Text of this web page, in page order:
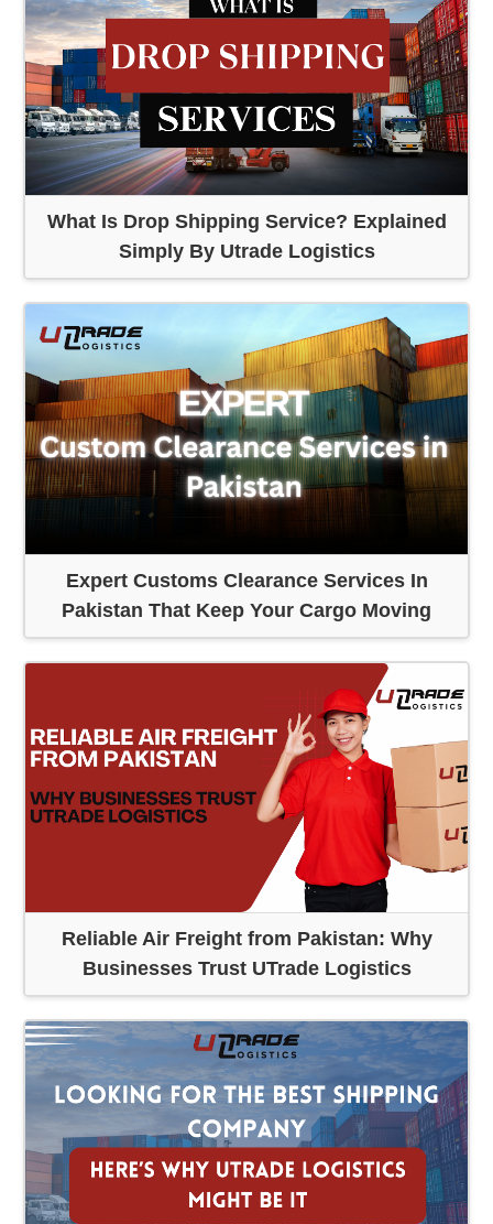
What Is Drop Shipping Service? Explained
Simply By Utrade Logistics
Expert Customs Clearance Services In
Pakistan That Keep Your Cargo Moving
Reliable Air Freight from Pakistan: Why
Businesses Trust UTrade Logistics